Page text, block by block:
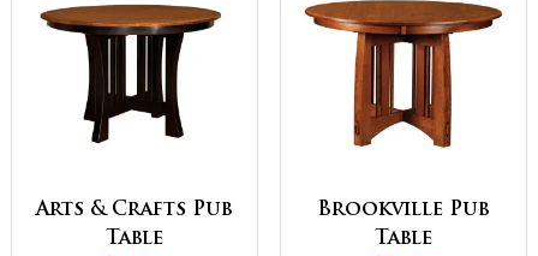
Arts & Crafts Pub
Table
Brookville Pub
Table